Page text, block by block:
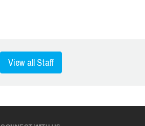
View all Staff